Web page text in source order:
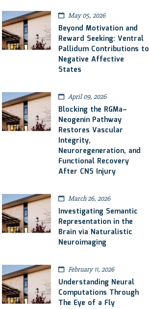
May 05, 2026
Beyond Motivation and
Reward Seeking: Ventral
Pallidum Contributions to
Negative Affective
States
April 09, 2026
Blocking the RGMa–
Neogenin Pathway
Restores Vascular
Integrity,
Neuroregeneration, and
Functional Recovery
After CNS Injury
March 26, 2026
Investigating Semantic
Representation in the
Brain via Naturalistic
Neuroimaging
February 11, 2026
Understanding Neural
Computations Through
The Eye of a Fly